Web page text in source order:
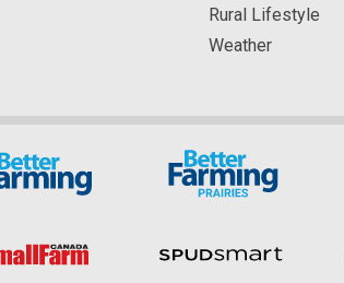
Rural Lifestyle
Weather